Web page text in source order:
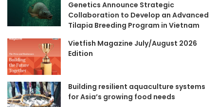
Genetics Announce Strategic
Collaboration to Develop an Advanced
Tilapia Breeding Program in Vietnam
Vietfish Magazine July/August 2026
Edition
Building resilient aquaculture systems
for Asia’s growing food needs